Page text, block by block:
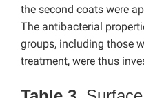
the second coats were
The antibacterial
groups, including those
treatment, were thus